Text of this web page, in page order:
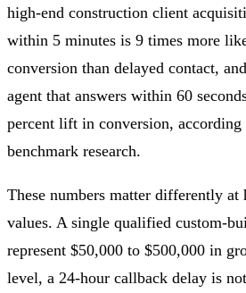
high-end construction client
within 5 minutes is 9 times more
conversion than delayed contact,
agent that answers within 60
percent lift in conversion, according
benchmark research.
These numbers matter differently at
values. A single qualified custom-
represent $50,000 to $500,000 in
level, a 24-hour callback delay is